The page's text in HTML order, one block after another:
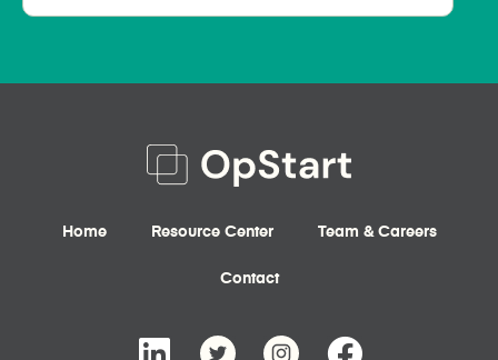
Home Resource Center Team & Careers
Contact